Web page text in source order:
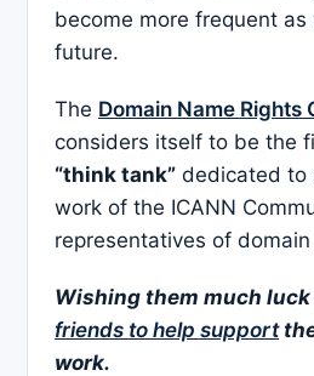
become more frequent
future.
The Domain Name Rights
considers itself to be the
“think tank” dedicated to
work of the ICANN
representatives of
Wishing them much luck
friends to help support
work.